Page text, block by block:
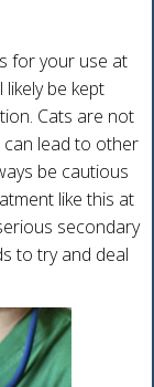
for your use at
be kept
Cats are not
lead to other
be cautious
like this at
secondary
to try and deal